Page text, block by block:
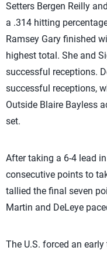
Setters Bergen Reilly
a .314 hitting
Ramsey Gary finished
highest total. She and
successful receptions.
successful receptions,
Outside Blaire Bayless
set.
After taking a 6-4 lead
consecutive points to
tallied the final seven
Martin and DeLeye
The U.S. forced an